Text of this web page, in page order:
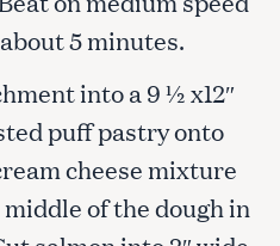
5 minutes.
into a 9 ½ x12″
puff pastry onto
cheese mixture
of the dough in